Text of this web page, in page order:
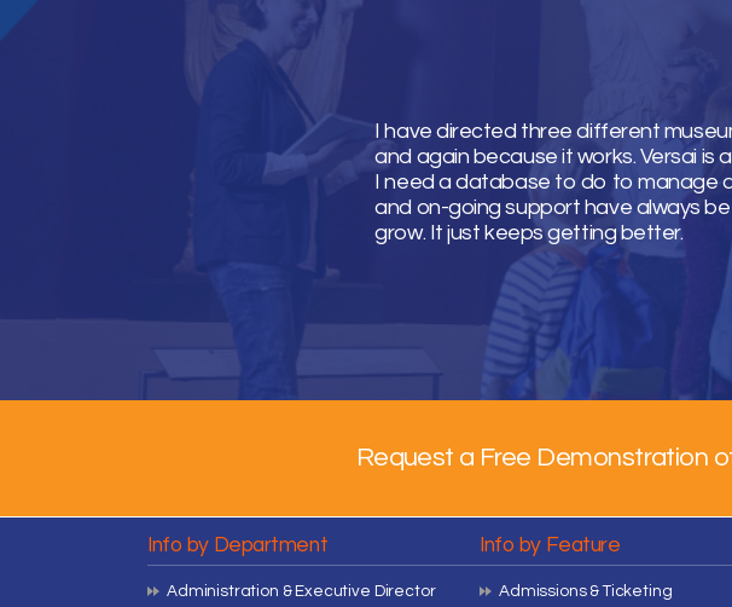
I have directed three different
and again because it works. Versai
I need a database to do to manage
and on-going support have always
grow. It just keeps getting better.
Request a Free Demonstration
Info by Department
Administration & Executive Director
Info by Feature
Admissions & Ticketing